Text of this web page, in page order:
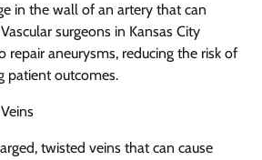
in the wall of an artery that can
surgeons in Kansas City
repair aneurysms, reducing the risk of
patient outcomes.
twisted veins that can cause